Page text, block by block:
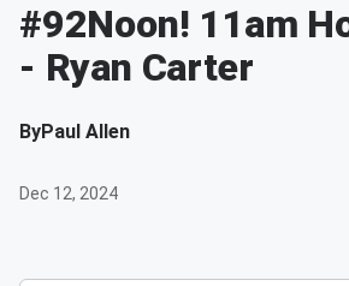
#92Noon! 11am
- Ryan Carter
ByPaul Allen
Dec 12, 2024